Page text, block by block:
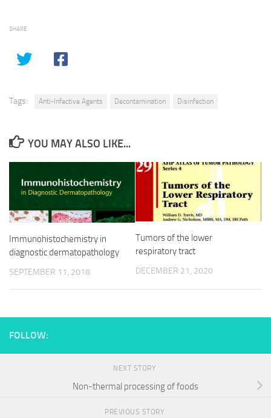
SHARE
Tags: Anti-Infective Agents Decontamination Disinfection
YOU MAY ALSO LIKE...
Immunohistochemistry in
diagnostic dermatopathology
SEPTEMBER 11, 2018
Tumors of the lower
respiratory tract
DECEMBER 21, 2020
FOLLOW:
NEXT STORY
Non-thermal processing of foods
PREVIOUS STORY